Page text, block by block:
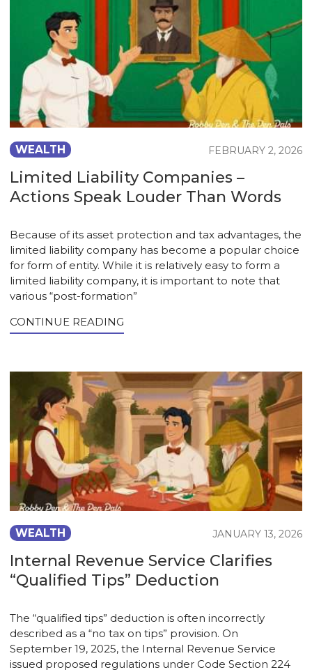
WEALTH FEBRUARY 2, 2026
Limited Liability Companies –
Actions Speak Louder Than Words
Because of its asset protection and tax advantages, the
limited liability company has become a popular choice
for form of entity. While it is relatively easy to form a
limited liability company, it is important to note that
various “post-formation”
CONTINUE READING
WEALTH JANUARY 13, 2026
Internal Revenue Service Clarifies
“Qualified Tips” Deduction
The “qualified tips” deduction is often incorrectly
described as a “no tax on tips” provision. On
September 19, 2025, the Internal Revenue Service
issued proposed regulations under Code Section 224